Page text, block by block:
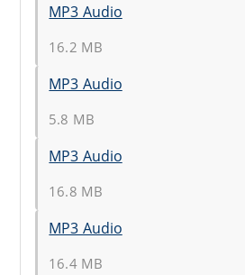
MP3 Audio
16.2 MB
MP3 Audio
5.8 MB
MP3 Audio
16.8 MB
MP3 Audio
16.4 MB